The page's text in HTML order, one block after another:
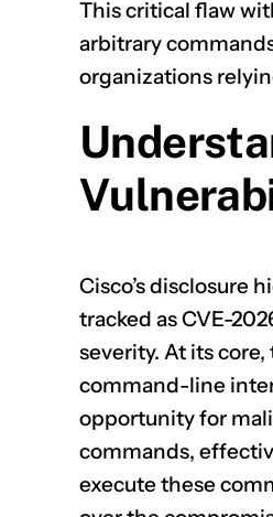
This critical flaw
arbitrary
organizations
Cisco’s disclosure
tracked asCVE-
severity. At its
command-line
opportunity for
commands,
execute these